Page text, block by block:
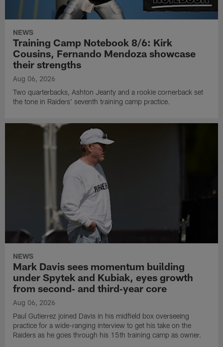
NEWS
Training Camp Notebook 8/6: Kirk
Cousins, Fernando Mendoza showcase
their strengths
Aug 06, 2026
Two quarterbacks, Ashton Jeanty and a rookie cornerback set
the tone in Raiders' seventh training camp practice.
NEWS
Mark Davis sees momentum building
under Spytek and Kubiak, eyes growth
from second‑ and third‑year core
Aug 06, 2026
Paul Gutierrez joined Davis in his midfield box overseeing
practice for a wide-ranging interview to get his take on the
Raiders as he goes through his 15th training camp as owner.